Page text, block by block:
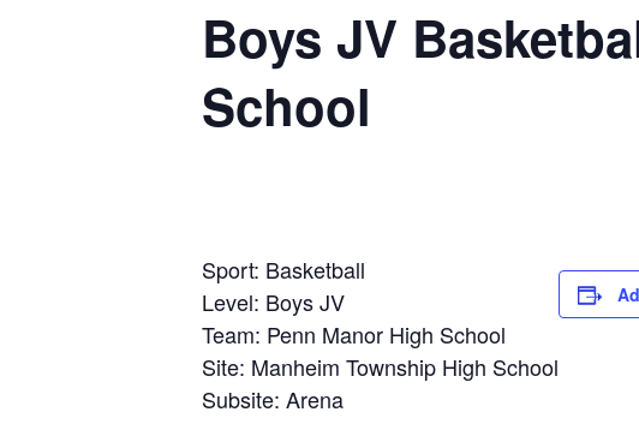
Boys JV
School
Sport: Basketball
Level: Boys JV
Team: Penn Manor High School
Site: Manheim Township High School
Subsite: Arena